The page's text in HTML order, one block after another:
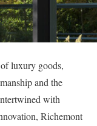
luxury goods,
and the
with
Richemont